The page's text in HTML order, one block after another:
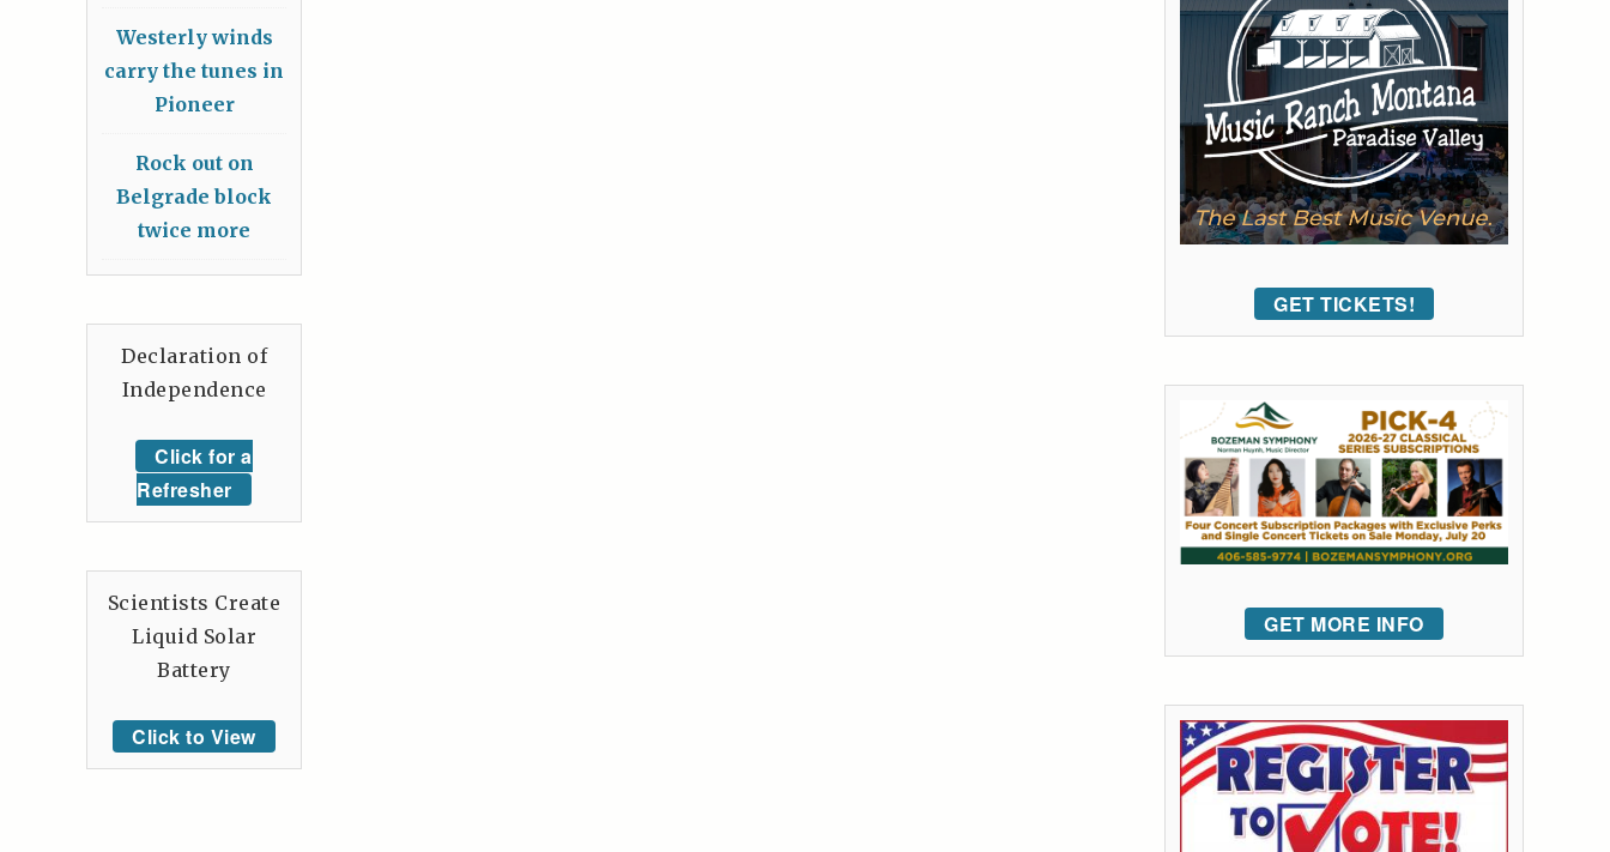
GET TICKETS!
GET MORE INFO
Westerly winds
carry the tunes in
Pioneer
Rock out on
Belgrade block
twice more
Declaration of
Independence
Click for a
Refresher
Scientists Create
Liquid Solar
Battery
Click to View